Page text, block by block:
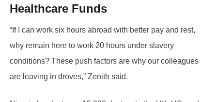
Healthcare Funds
“If I can work six hours abroad with better pay and rest,
why remain here to work 20 hours under slavery
conditions? These push factors are why our colleagues
are leaving in droves,” Zenith said.